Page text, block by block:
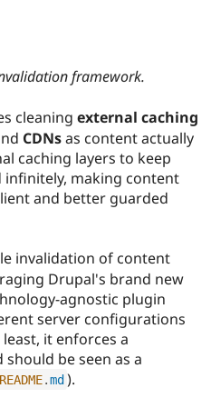
Drupal for
Government
Drupal for
Education
Drupal for
Drupal for
eCommerce
Local
Guide
Developer
Drupal
Guide
Drupal
Become a
Certified
Find a
Provider
Find
Drupal
Community
How to
DrupalCon
Events
Jobs /
The Drupal
Association
Donate
Become a
Become a
Maker
Try Drupal CMS
framework.
cleaning external caching
CDNsas content actually
caching layers to keep
infinitely, making content
and better guarded
invalidation of content
Drupal's brand new
agnostic plugin
server configurations
it enforces a
be seen as a
README.md ).